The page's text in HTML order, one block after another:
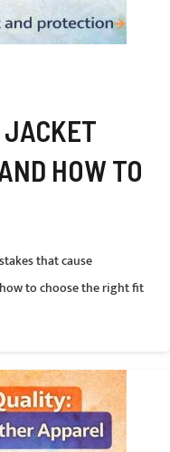
JACKET
HOW TO
that cause
to choose the right fit